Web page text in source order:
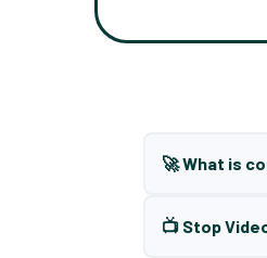
🚀 What is
📺 Stop